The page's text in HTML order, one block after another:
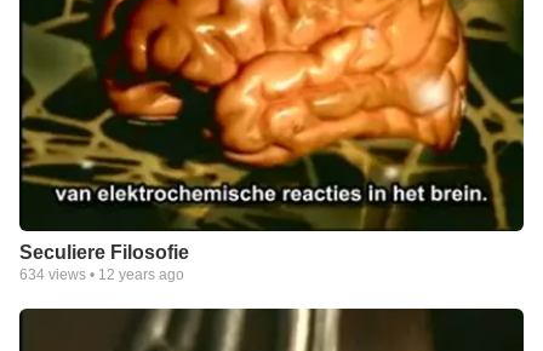
Seculiere Filosofie
634 views • 12 years ago